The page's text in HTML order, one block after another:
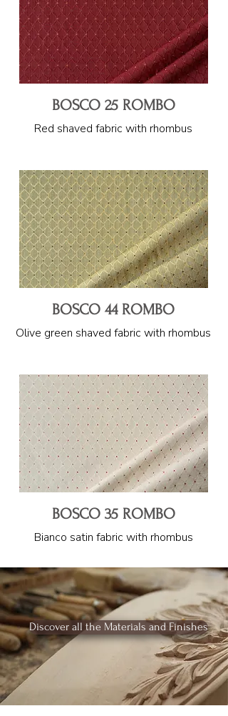
BOSCO 25 ROMBO
Red shaved fabric with rhombus
BOSCO 44 ROMBO
Olive green shaved fabric with rhombus
BOSCO 35 ROMBO
Bianco satin fabric with rhombus
Discover all the Materials and Finishes